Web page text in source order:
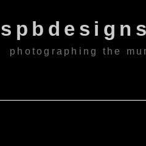
spbdesigns
photographing the